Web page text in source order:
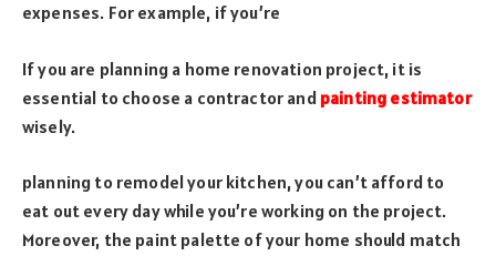
expenses. For example, if you’re
If you are planning a home renovation project, it is
essential to choose a contractor and painting estimator
wisely.
planning to remodel your kitchen, you can’t afford to
eat out every day while you’re working on the project.
Moreover, the paint palette of your home should match